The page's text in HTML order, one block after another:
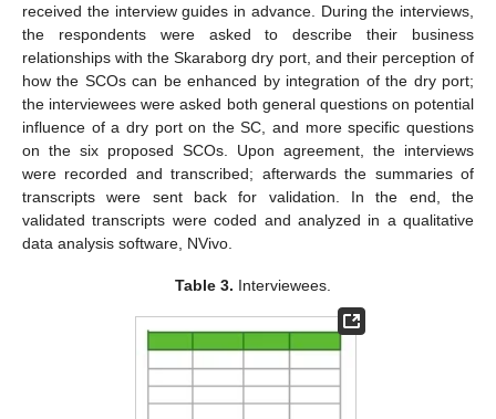
received the interview guides in advance. During the interviews,
the respondents were asked to describe their business
relationships with the Skaraborg dry port, and their perception of
how the SCOs can be enhanced by integration of the dry port;
the interviewees were asked both general questions on potential
influence of a dry port on the SC, and more specific questions
on the six proposed SCOs. Upon agreement, the interviews
were recorded and transcribed; afterwards the summaries of
transcripts were sent back for validation. In the end, the
validated transcripts were coded and analyzed in a qualitative
data analysis software, NVivo.
Table 3. Interviewees.